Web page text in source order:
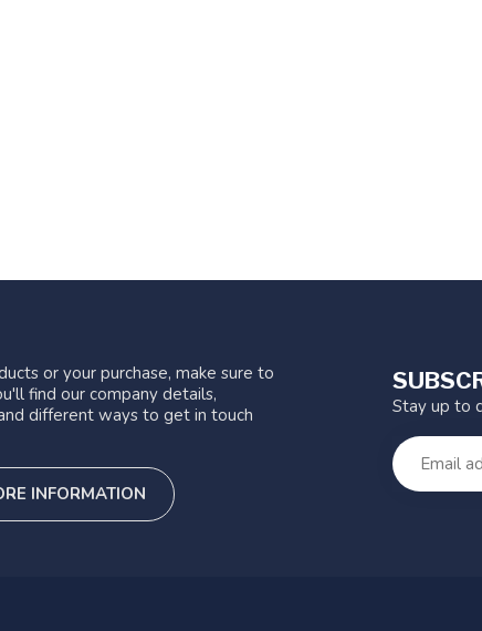
or your purchase, make sure to
find our company details,
different ways to get in touch
INFORMATION
Stay up to